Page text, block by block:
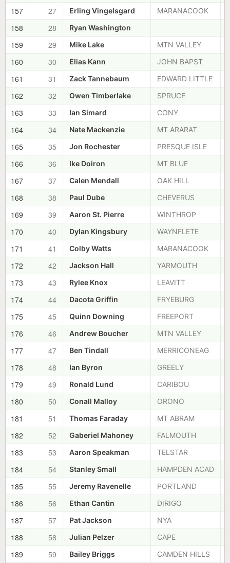
157 27 Erling Vingelsgard MARANACOOK
158 28 Ryan Washington
159 29 Mike Lake MTN VALLEY
160 30 Elias Kann JOHN BAPST
161 31 Zack Tannebaum EDWARD LITTLE
162 32 Owen Timberlake SPRUCE
163 33 Ian Simard CONY
164 34 Nate Mackenzie MT ARARAT
165 35 Jon Rochester PRESQUE ISLE
166 36 Ike Doiron MT BLUE
167 37 Calen Mendall OAK HILL
168 38 Paul Dube CHEVERUS
169 39 Aaron St. Pierre WINTHROP
170 40 Dylan Kingsbury WAYNFLETE
171 41 Colby Watts MARANACOOK
172 42 Jackson Hall YARMOUTH
173 43 Rylee Knox LEAVITT
174 44 Dacota Griffin FRYEBURG
175 45 Quinn Downing FREEPORT
176 46 Andrew Boucher MTN VALLEY
177 47 Ben Tindall MERRICONEAG
178 48 Ian Byron GREELY
179 49 Ronald Lund CARIBOU
180 50 Conall Malloy ORONO
181 51 Thomas Faraday MT ABRAM
182 52 Gaberiel Mahoney FALMOUTH
183 53 Aaron Speakman TELSTAR
184 54 Stanley Small HAMPDEN ACAD
185 55 Jeremy Ravenelle PORTLAND
186 56 Ethan Cantin DIRIGO
187 57 Pat Jackson NYA
188 58 Julian Pelzer CAPE
189 59 Bailey Briggs CAMDEN HILLS